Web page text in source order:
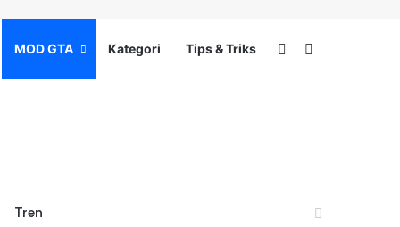
MOD GTA Kategori Tips & Triks Switch skin
Tren